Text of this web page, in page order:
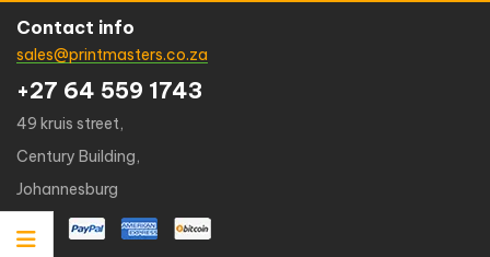
Contact info
sales@printmasters.co.za
+27 64 559 1743
49 kruis street,
Century Building,
Johannesburg